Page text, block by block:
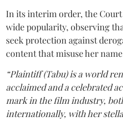
In its interim order, the
wide popularity, observing
seek protection against
content that misuse her
“Plaintiff (Tabu) is a world
acclaimed and a celebrated
mark in the film industry,
internationally, with her